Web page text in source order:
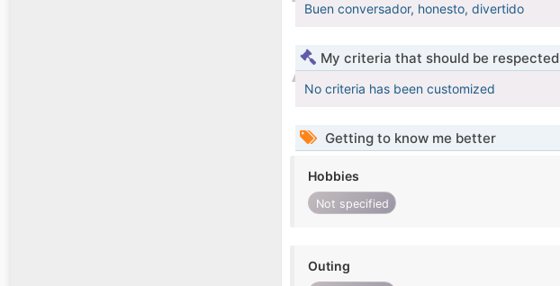
Buen conversador, honesto, divertido
My criteria that should be respected
No criteria has been customized
Getting to know me better
Hobbies
Not specified
Outing